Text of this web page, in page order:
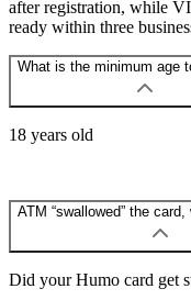
after registration, while
ready within three
What is the minimum age
18 years old
ATM “swallowed” the
Did your Humo card get